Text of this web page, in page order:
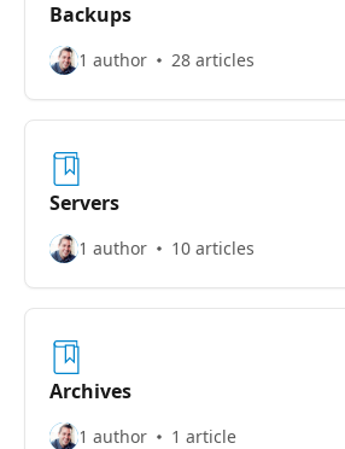
Backups
1 author 28 articles
Servers
1 author 10 articles
Archives
1 author 1 article